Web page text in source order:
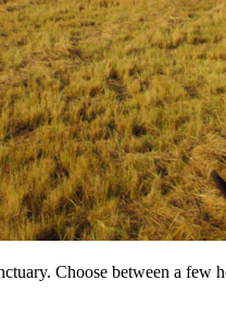
Choose between a few